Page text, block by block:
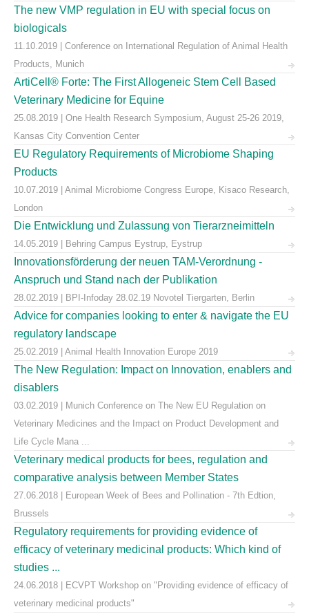
The new VMP regulation in EU with special focus on
biologicals
11.10.2019 | Conference on International Regulation of Animal Health
Products, Munich
ArtiCell® Forte: The First Allogeneic Stem Cell Based
Veterinary Medicine for Equine
25.08.2019 | One Health Research Symposium, August 25-26 2019,
Kansas City Convention Center
EU Regulatory Requirements of Microbiome Shaping
Products
10.07.2019 | Animal Microbiome Congress Europe, Kisaco Research,
London
Die Entwicklung und Zulassung von Tierarzneimitteln
14.05.2019 | Behring Campus Eystrup, Eystrup
Innovationsförderung der neuen TAM-Verordnung -
Anspruch und Stand nach der Publikation
28.02.2019 | BPI-Infoday 28.02.19 Novotel Tiergarten, Berlin
Advice for companies looking to enter & navigate the EU
regulatory landscape
25.02.2019 | Animal Health Innovation Europe 2019
The New Regulation: Impact on Innovation, enablers and
disablers
03.02.2019 | Munich Conference on The New EU Regulation on
Veterinary Medicines and the Impact on Product Development and
Life Cycle Mana ...
Veterinary medical products for bees, regulation and
comparative analysis between Member States
27.06.2018 | European Week of Bees and Pollination - 7th Edtion,
Brussels
Regulatory requirements for providing evidence of
efficacy of veterinary medicinal products: Which kind of
studies ...
24.06.2018 | ECVPT Workshop on "Providing evidence of efficacy of
veterinary medicinal products"